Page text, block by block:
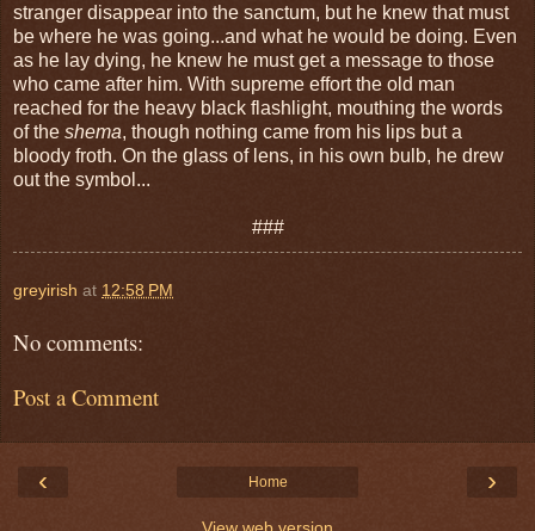
stranger disappear into the sanctum, but he knew that must
be where he was going...and what he would be doing. Even
as he lay dying, he knew he must get a message to those
who came after him. With supreme effort the old man
reached for the heavy black flashlight, mouthing the words
of the shema, though nothing came from his lips but a
bloody froth. On the glass of lens, in his own bulb, he drew
out the symbol...
###
greyirish at 12:58 PM
No comments:
Post a Comment
‹ ›
Home
View web version